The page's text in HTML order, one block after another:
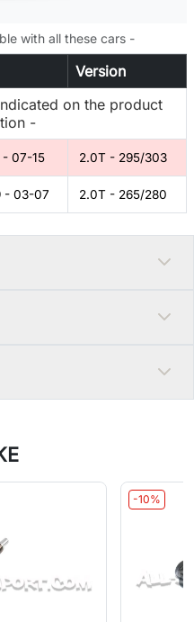
with all these cars -
Version
on the product
-
- 07-15 2.0T - 295/303
- 03-07 2.0T - 265/280
-10%